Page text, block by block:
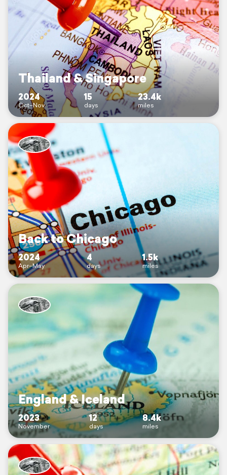
Thailand & Singapore
2024
Oct–Nov
15
days
23.4k
miles
Back to Chicago
2024
Apr–May
4
days
1.5k
miles
England & Iceland
2023
November
12
days
8.4k
miles